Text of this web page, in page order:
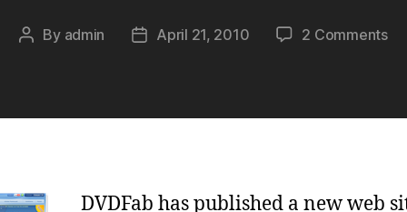
Post
By admin
PostApril 21, 2010 2 Commentson
DVDFab has published a new web